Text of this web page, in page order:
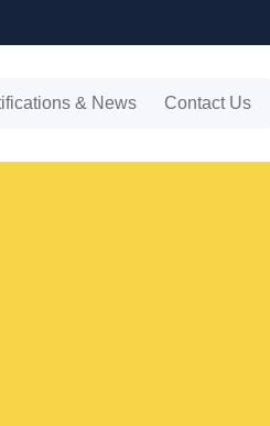
& News Contact Us